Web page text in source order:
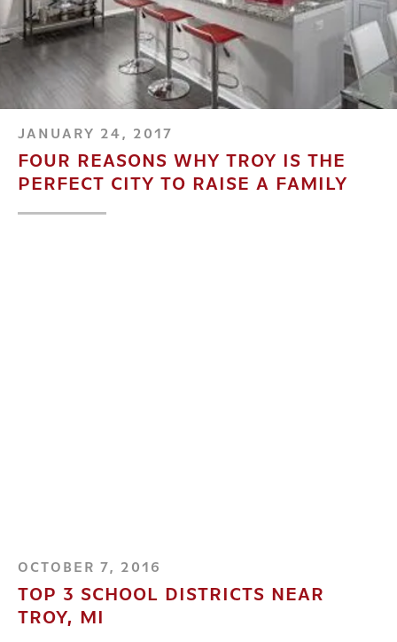
JANUARY 24, 2017
FOUR REASONS WHY TROY IS THE
PERFECT CITY TO RAISE A FAMILY
OCTOBER 7, 2016
TOP 3 SCHOOL DISTRICTS NEAR
TROY, MI